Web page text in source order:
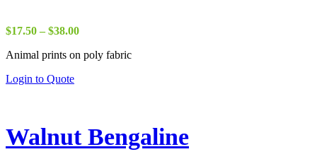
$17.50 – $38.00Price
$17.50
Animal prints on poly fabric
Login to Quote
Walnut Bengaline